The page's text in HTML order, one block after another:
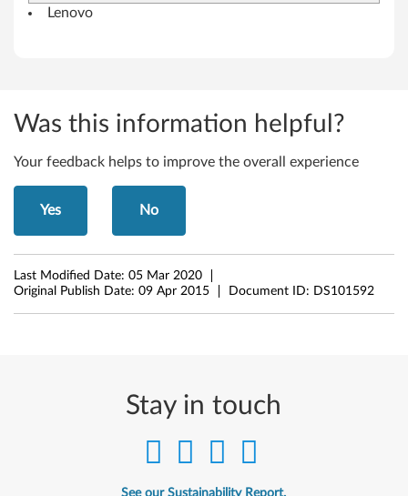
o
i
n
d
o
w
s
Lenovo
Was this information helpful?
Your feedback helps to improve the overall experience
Yes No
Last Modified Date: 05 Mar 2020
Original Publish Date: 09 Apr 2015 Document ID: DS101592
Stay in touch
See our Sustainability Report.